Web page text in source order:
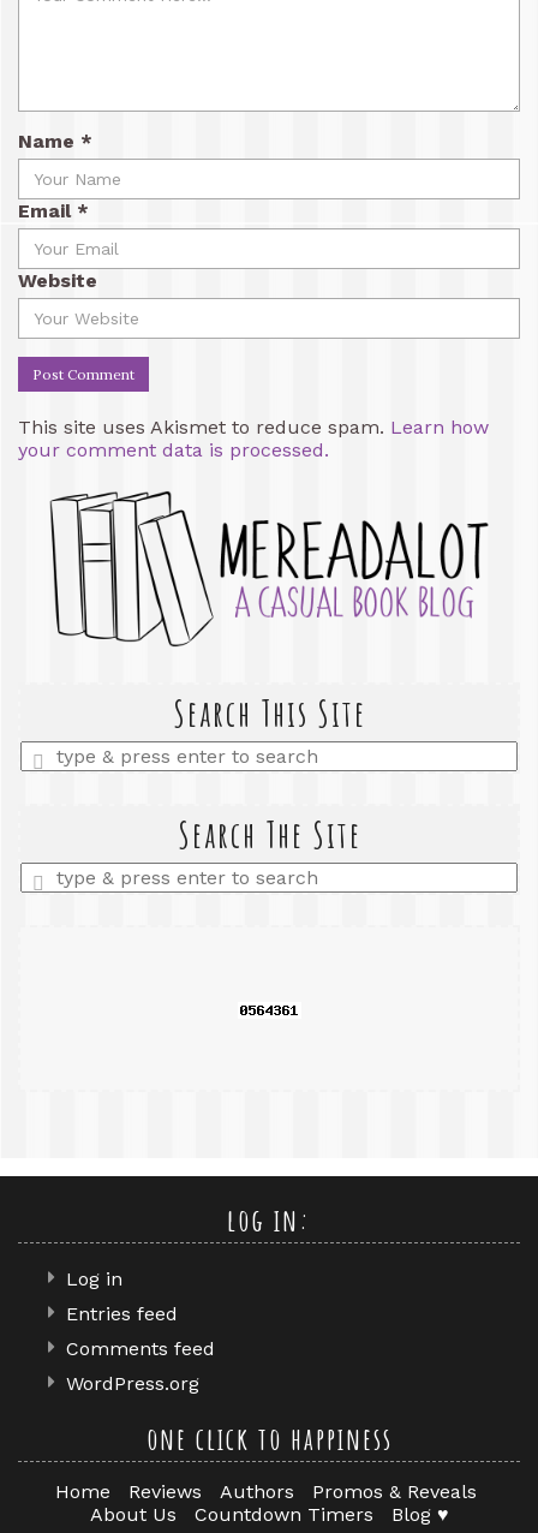
Name *
Email *
Website
This site uses Akismet to reduce spam. Learn how
your comment data is processed.
Search This Site
Enter
a
Search The Site
Enter
a
log in:
Log in
Entries feed
Comments feed
WordPress.org
one click to happiness
Home Reviews Authors
Promos & Reveals
About Us
Countdown Timers Blog ♥